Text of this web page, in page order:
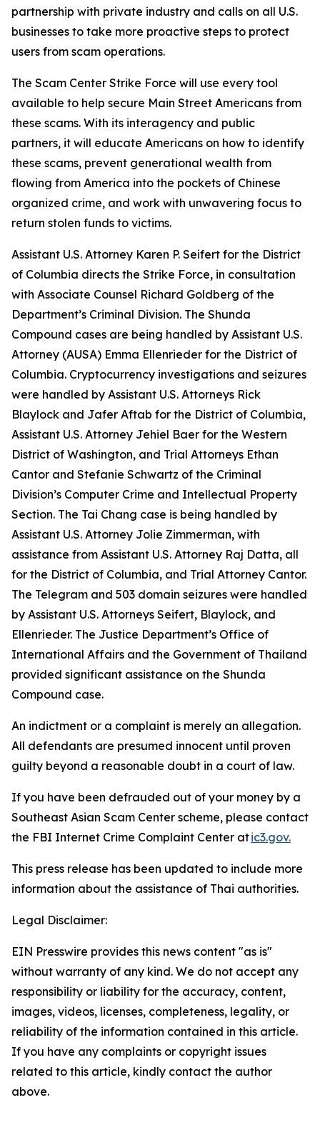
partnership with private industry and calls on all U.S.
businesses to take more proactive steps to protect
users from scam operations.
The Scam Center Strike Force will use every tool
available to help secure Main Street Americans from
these scams. With its interagency and public
partners, it will educate Americans on how to identify
these scams, prevent generational wealth from
flowing from America into the pockets of Chinese
organized crime, and work with unwavering focus to
return stolen funds to victims.
Assistant U.S. Attorney Karen P. Seifert for the District
of Columbia directs the Strike Force, in consultation
with Associate Counsel Richard Goldberg of the
Department’s Criminal Division. The Shunda
Compound cases are being handled by Assistant U.S.
Attorney (AUSA) Emma Ellenrieder for the District of
Columbia. Cryptocurrency investigations and seizures
were handled by Assistant U.S. Attorneys Rick
Blaylock and Jafer Aftab for the District of Columbia,
Assistant U.S. Attorney Jehiel Baer for the Western
District of Washington, and Trial Attorneys Ethan
Cantor and Stefanie Schwartz of the Criminal
Division’s Computer Crime and Intellectual Property
Section. The Tai Chang case is being handled by
Assistant U.S. Attorney Jolie Zimmerman, with
assistance from Assistant U.S. Attorney Raj Datta, all
for the District of Columbia, and Trial Attorney Cantor.
The Telegram and 503 domain seizures were handled
by Assistant U.S. Attorneys Seifert, Blaylock, and
Ellenrieder. The Justice Department’s Office of
International Affairs and the Government of Thailand
provided significant assistance on the Shunda
Compound case.
An indictment or a complaint is merely an allegation.
All defendants are presumed innocent until proven
guilty beyond a reasonable doubt in a court of law.
If you have been defrauded out of your money by a
Southeast Asian Scam Center scheme, please contact
the FBI Internet Crime Complaint Center atic3.gov.
This press release has been updated to include more
information about the assistance of Thai authorities.
Legal Disclaimer:
EIN Presswire provides this news content "as is"
without warranty of any kind. We do not accept any
responsibility or liability for the accuracy, content,
images, videos, licenses, completeness, legality, or
reliability of the information contained in this article.
If you have any complaints or copyright issues
related to this article, kindly contact the author
above.